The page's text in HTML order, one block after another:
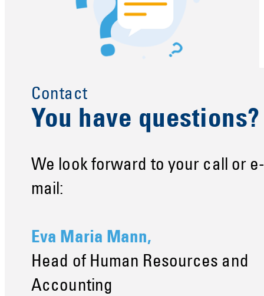
Contact
You have questions?
We look forward to your call or
mail:
Eva Maria Mann,
Head of Human Resources and
Accounting